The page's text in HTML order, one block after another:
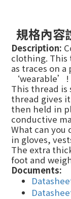
規格內容
Description:
clothing. This
as traces on
‘wearable’!
This thread
thread gives
then held in
conductive
What can you
in gloves,
The extra
foot and
Documents: